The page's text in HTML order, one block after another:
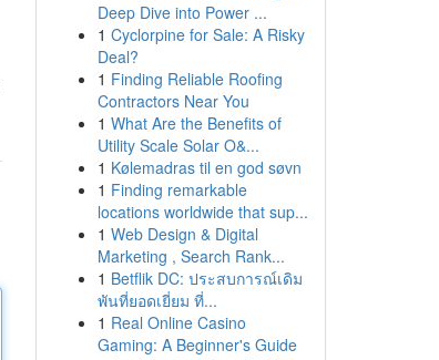
Deep Dive into Power ...
1 Cyclorpine for Sale: A Risky
Deal?
1 Finding Reliable Roofing
Contractors Near You
1 What Are the Benefits of
Utility Scale Solar O&...
1 Kølemadras til en god søvn
1 Finding remarkable
locations worldwide that sup...
1 Web Design & Digital
Marketing , Search Rank...
1 Betflik DC: ประสบการณ์เดิม
พันที่ยอดเยี่ยม ที่...
1 Real Online Casino
Gaming: A Beginner's Guide